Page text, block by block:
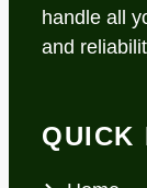
handle all
and
QUICK